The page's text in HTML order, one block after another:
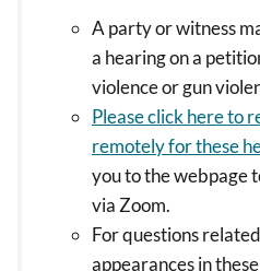
A party or witness
a hearing on a
violence or gun
Please click here to
remotely for these
you to the webpage
via Zoom.
For questions
appearances in